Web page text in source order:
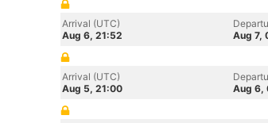
Arrival (UTC)
Aug 6, 21:52
Aug 7,
Arrival (UTC)
Aug 5, 21:00
Aug 6,